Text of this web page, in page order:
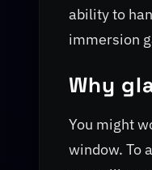
ability to
immersion
Why
You might
window. To